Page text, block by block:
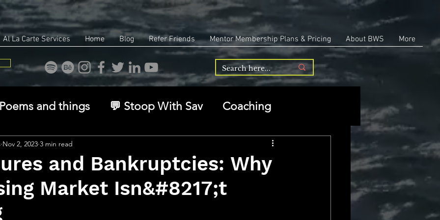
Al La Carte Services Home Blog Refer Friends Mentor Membership Plans & Pricing About BWS More
Poems and things 💬 Stoop With Sav Coaching
Identity Entrepreneurship
The Inner Game 🌿 Eco, Ethics & Entrepreneurship
and Bankruptcies: Why
Market Isn&#8217;t
Nov 2, 2023 3 min read